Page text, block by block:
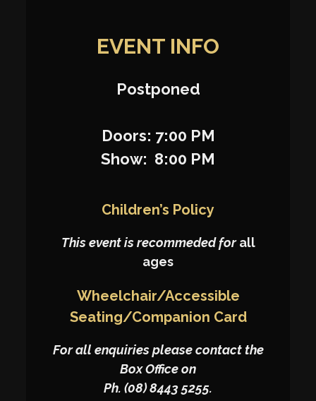
EVENT INFO
Postponed
Doors: 7:00 PM
Show: 8:00 PM
Children’s Policy
This event is recommeded forall
ages
Wheelchair/Accessible
Seating/Companion Card
For all enquiries please contact the
Box Office on
Ph. (08) 8443 5255.